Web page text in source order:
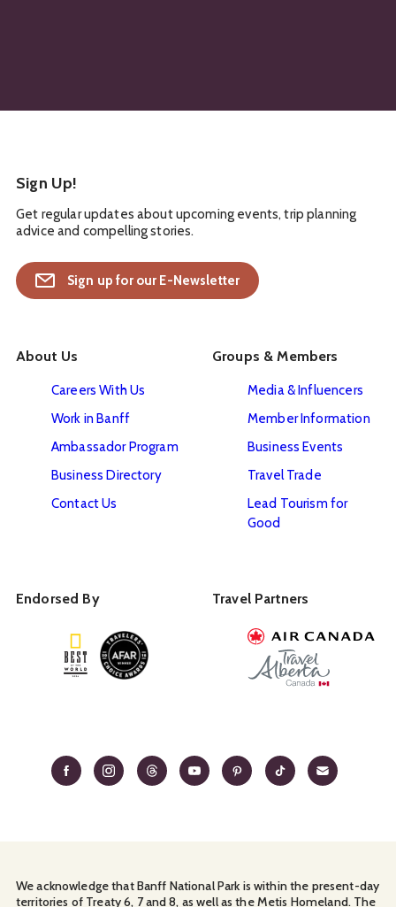
Sign Up!
Get regular updates about upcoming events, trip planning
advice and compelling stories.
Sign up for our E-Newsletter
About Us
Careers With Us
Work in Banff
Ambassador Program
Business Directory
Contact Us
Groups & Members
Media & Influencers
Member Information
Business Events
Travel Trade
Lead Tourism for
Good
Endorsed By Travel Partners
We acknowledge that Banff National Park is within the present-day
territories of Treaty 6, 7 and 8, as well as the Metis Homeland. The